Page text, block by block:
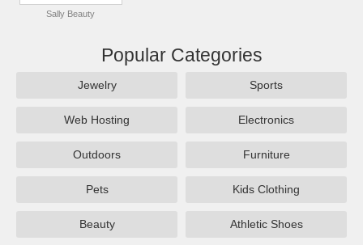
Sally Beauty
Popular Categories
Jewelry Sports
Web Hosting Electronics
Outdoors Furniture
Pets Kids Clothing
Beauty Athletic Shoes